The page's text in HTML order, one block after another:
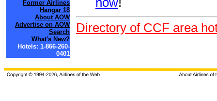
Former Airlines
Hangar 18
About AOW
Advertise on AOW
Search
What's New?
Hotels: 1-866-260-
0401
Directory of CCF area